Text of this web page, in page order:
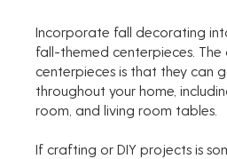
Incorporate fall decorating
fall-themed centerpieces.
centerpieces is that they can
throughout your home,
room, and living room tables.
If crafting or DIY projects is